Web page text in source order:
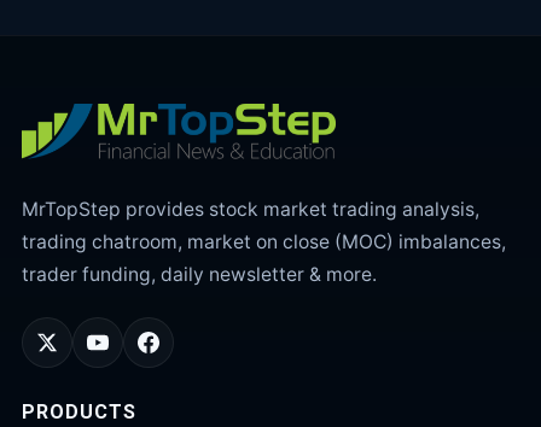
MrTopStep provides stock market trading analysis,
trading chatroom, market on close (MOC) imbalances,
trader funding, daily newsletter & more.
PRODUCTS